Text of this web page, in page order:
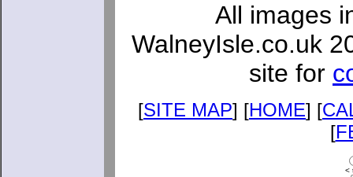
All images
WalneyIsle.co.uk
site for
[SITE MAP] [HOME] [
[
<